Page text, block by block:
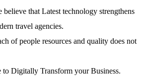
believe that Latest technology strengthens
travel agencies.
of people resources and quality does not
to Digitally Transform your Business.